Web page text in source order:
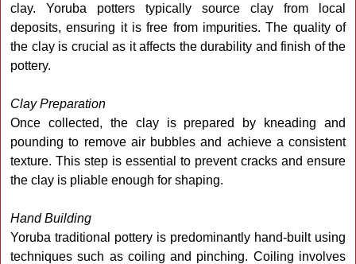
clay. Yoruba potters typically source clay from local
deposits, ensuring it is free from impurities. The quality of
the clay is crucial as it affects the durability and finish of the
pottery.
Clay Preparation
Once collected, the clay is prepared by kneading and
pounding to remove air bubbles and achieve a consistent
texture. This step is essential to prevent cracks and ensure
the clay is pliable enough for shaping.
Hand Building
Yoruba traditional pottery is predominantly hand-built using
techniques such as coiling and pinching. Coiling involves